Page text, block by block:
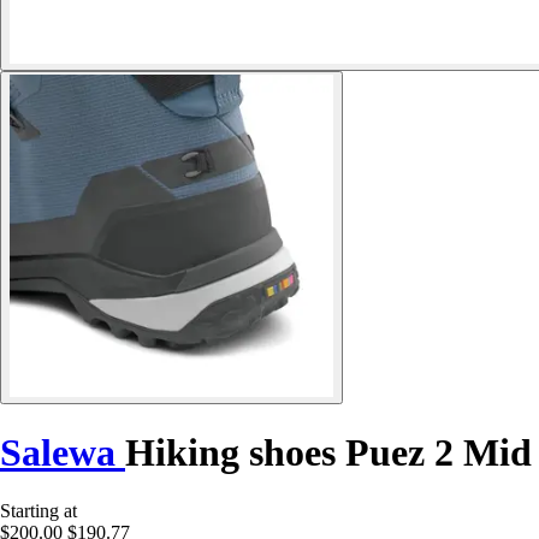
Salewa Hiking shoes Puez 2
Starting at
$200.00 $190.77